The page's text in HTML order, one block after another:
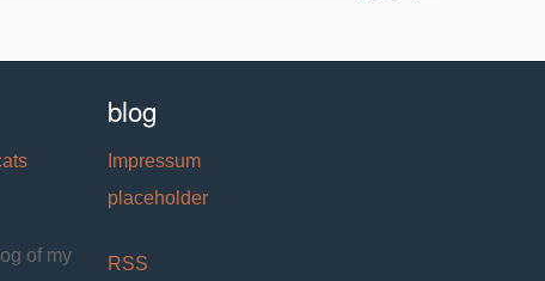
of my
blog
Impressum
placeholder
RSS